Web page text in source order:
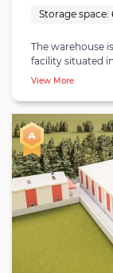
Storage space:
The warehouse
facility situated
to Chaudhary
away, and other
Vibhuti Kand
with a large
the smooth
warehouse can
15,000 square
supply. It is a
of 18 feet and is
warehouse is
View More